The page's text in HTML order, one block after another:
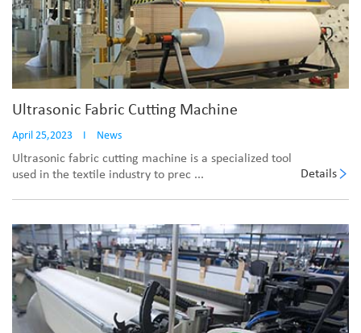
Ultrasonic Fabric Cutting Machine
April 25,2023 I News
Ultrasonic fabric cutting machine is a specialized tool
used in the textile industry to prec ...
Details